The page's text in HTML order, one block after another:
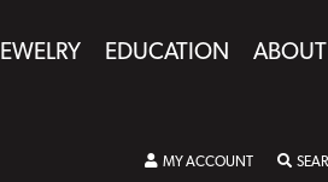
JEWELRY EDUCATION ABOUT
MY ACCOUNT TOGGLE